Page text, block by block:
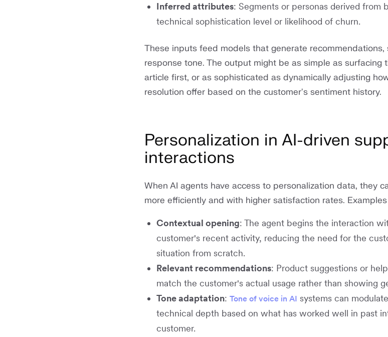
Inferred attributes: Segments or personas derived from
technical sophistication level or likelihood of churn.
These inputs feed models that generate
response tone. The output might be as simple as surfacing
article first, or as sophisticated as dynamically adjusting
resolution offer based on the customer's sentiment history.
Personalization in AI-driven
interactions
When AI agents have access to personalization data, they
more efficiently and with higher satisfaction rates.
Contextual opening: The agent begins the interaction
customer's recent activity, reducing the need for the
situation from scratch.
Relevant recommendations: Product suggestions or
match the customer's actual usage rather than showing
Tone adaptation: Tone of voice in AI systems can
technical depth based on what has worked well in past
customer.